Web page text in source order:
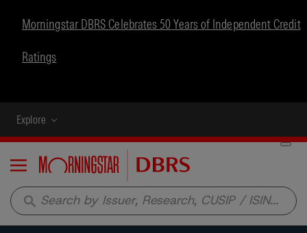
Morningstar DBRS Celebrates 50 Years of Independent Credit
Ratings
Explore
Menu
search